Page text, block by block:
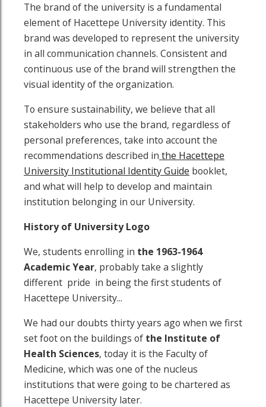
The brand of the university is a fundamental
element of Hacettepe University identity. This
brand was developed to represent the university
in all communication channels. Consistent and
continuous use of the brand will strengthen the
visual identity of the organization.
To ensure sustainability, we believe that all
stakeholders who use the brand, regardless of
personal preferences, take into account the
recommendations described in the Hacettepe
University Institutional Identity Guide booklet,
and what will help to develop and maintain
institution belonging in our University.
History of University Logo
We, students enrolling in the 1963-1964
Academic Year, probably take a slightly
different pride in being the first students of
Hacettepe University...
We had our doubts thirty years ago when we first
set foot on the buildings of the Institute of
Health Sciences, today it is the Faculty of
Medicine, which was one of the nucleus
institutions that were going to be chartered as
Hacettepe University later.